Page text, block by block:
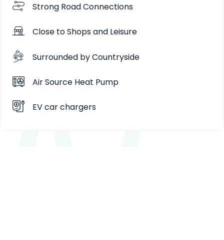
Strong Road Connections
Close to Shops and Leisure
Surrounded by Countryside
Air Source Heat Pump
EV car chargers